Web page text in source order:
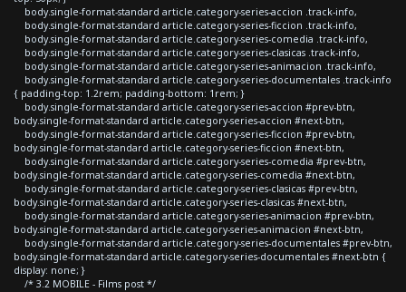
body.single-format-standard article.category-series-accion .track-info,
body.single-format-standard article.category-series-ficcion .track-info,
body.single-format-standard article.category-series-comedia .track-info,
body.single-format-standard article.category-series-clasicas .track-info,
body.single-format-standard article.category-series-animacion .track-info,
body.single-format-standard article.category-series-documentales .track-info
{ padding-top: 1.2rem; padding-bottom: 1rem; }
body.single-format-standard article.category-series-accion #prev-btn,
body.single-format-standard article.category-series-accion #next-btn,
body.single-format-standard article.category-series-ficcion #prev-btn,
body.single-format-standard article.category-series-ficcion #next-btn,
body.single-format-standard article.category-series-comedia #prev-btn,
body.single-format-standard article.category-series-comedia #next-btn,
body.single-format-standard article.category-series-clasicas #prev-btn,
body.single-format-standard article.category-series-clasicas #next-btn,
body.single-format-standard article.category-series-animacion #prev-btn,
body.single-format-standard article.category-series-animacion #next-btn,
body.single-format-standard article.category-series-documentales #prev-btn,
body.single-format-standard article.category-series-documentales #next-btn {
display: none; }
/* 3.2 MOBILE - Films post */